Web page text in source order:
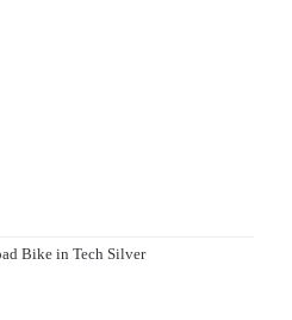
Bike in Tech Silver